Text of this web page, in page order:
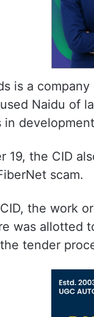
is a
Naidu of
in
19, the CID
scam.
the work
was allotted
tender